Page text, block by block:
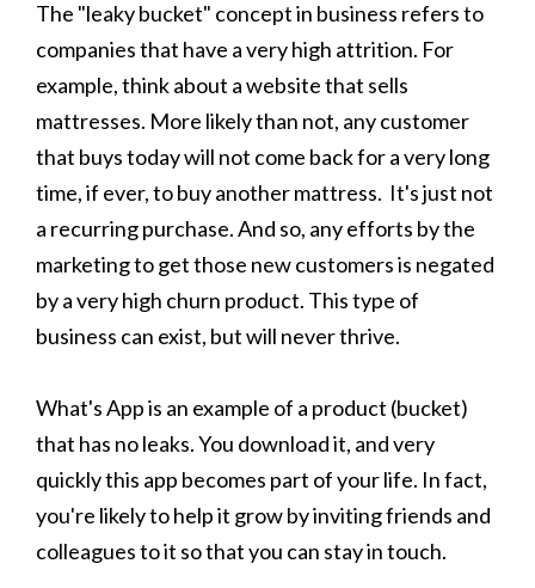
The "leaky bucket" concept in business refers to
companies that have a very high attrition. For
example, think about a website that sells
mattresses. More likely than not, any customer
that buys today will not come back for a very long
time, if ever, to buy another mattress. It's just not
a recurring purchase. And so, any efforts by the
marketing to get those new customers is negated
by a very high churn product. This type of
business can exist, but will never thrive.
What's App is an example of a product (bucket)
that has no leaks. You download it, and very
quickly this app becomes part of your life. In fact,
you're likely to help it grow by inviting friends and
colleagues to it so that you can stay in touch.